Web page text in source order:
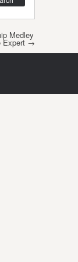
Medley
Expert →